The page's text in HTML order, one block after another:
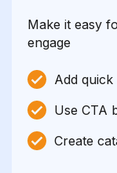
Make it easy
engage
Add
Use CTA
Create